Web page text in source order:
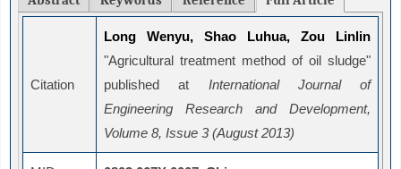
Citation
Long Wenyu, Shao Luhua, Zou Linlin
"Agricultural treatment method of oil sludge"
published at International Journal of
Engineering Research and Development,
Volume 8, Issue 3 (August 2013)